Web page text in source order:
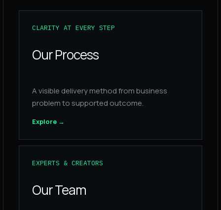
CLARITY AT EVERY STEP
Our Process
A visible delivery method from business
problem to supported outcome.
Explore →
EXPERTS & CREATORS
Our Team